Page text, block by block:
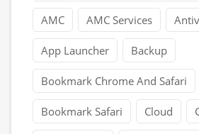
AMC AMC Services
App Launcher Backup
Bookmark Chrome And Safari
Bookmark Safari Cloud